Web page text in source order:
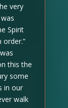
very
Spirit
order.”
this the
some
in our
walk